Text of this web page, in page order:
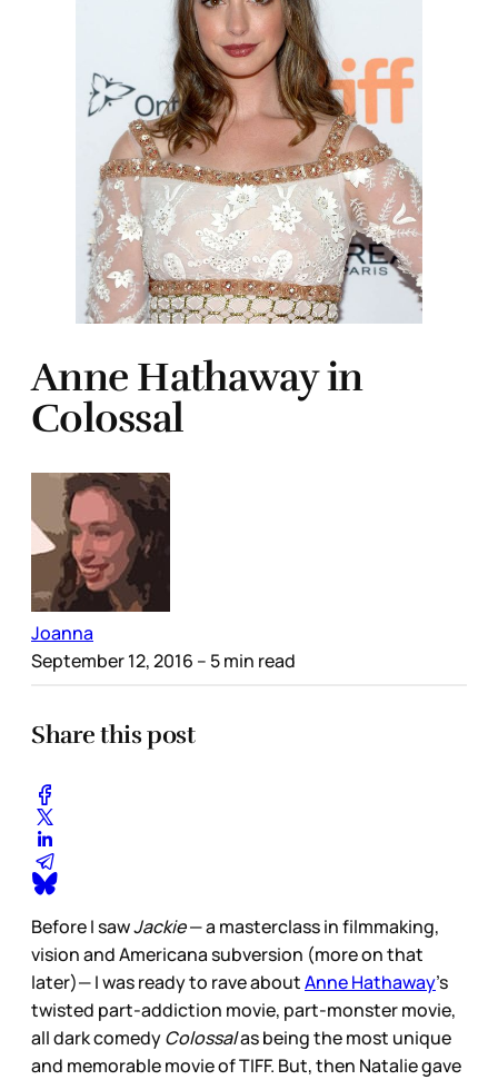
Anne Hathaway in
Colossal
Joanna
September 12, 2016 – 5 min read
Share this post
Before I sawJackie— a masterclass in filmmaking,
vision and Americana subversion (more on that
later)— I was ready to rave aboutAnne Hathaway's
twisted part-addiction movie, part-monster movie,
all dark comedyColossalas being the most unique
and memorable movie of TIFF. But, then Natalie gave